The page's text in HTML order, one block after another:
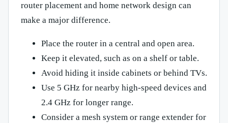
router placement and home network design can
make a major difference.
Place the router in a central and open area.
Keep it elevated, such as on a shelf or table.
Avoid hiding it inside cabinets or behind TVs.
Use 5 GHz for nearby high-speed devices and
2.4 GHz for longer range.
Consider a mesh system or range extender for